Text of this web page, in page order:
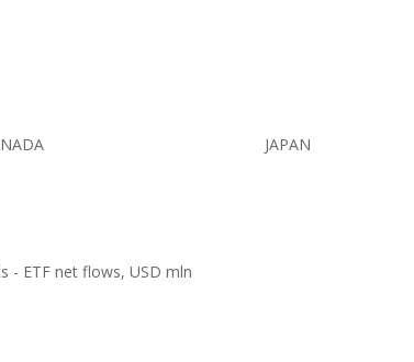
JAPAN
- ETF net flows, USD mln